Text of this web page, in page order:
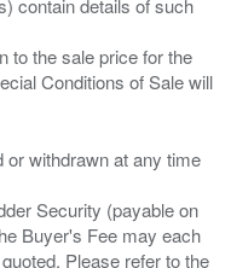
to the sale price for the
Conditions of Sale will
or withdrawn at any time
Security (payable on
Buyer's Fee may each
Please refer to the